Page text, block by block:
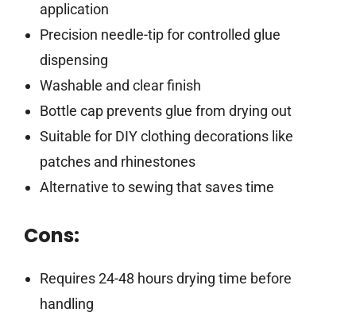
application
Precision needle-tip for controlled glue
dispensing
Washable and clear finish
Bottle cap prevents glue from drying out
Suitable for DIY clothing decorations like
patches and rhinestones
Alternative to sewing that saves time
Cons:
Requires 24-48 hours drying time before
handling